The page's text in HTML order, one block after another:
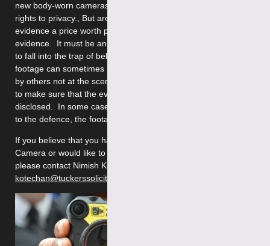
new body-worn cameras, others think that it breaches their
rights to privacy., But are the improvements in reliability of
evidence a price worth paying?. The footage can be used as
evidence. It must be analysed carefully, as it can be very easy
to fall into the trap of believing the “camera never lies”. Video
footage can sometimes be taken way out of context, especially
by others not at the scene. Also, as defence lawyers, we need
to make sure that the evidence from body worn video is always
disclosed. In some cases where the evidence might be helpful
to the defence, the footage has mysteriously ‘gone missing’.
If you believe that you have been recorded on a Body Worn
Camera or would like to discuss any criminal law issues,
please contact Nimish Kotecha at
kotechan@tuckerssolicitors.com